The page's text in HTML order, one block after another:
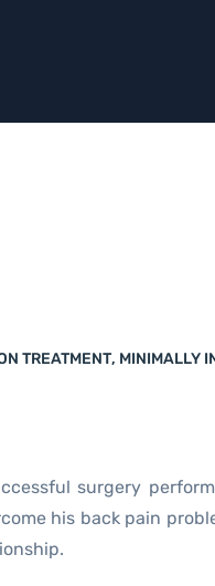
TREATMENT, MINIMALLY
surgery
his back pain